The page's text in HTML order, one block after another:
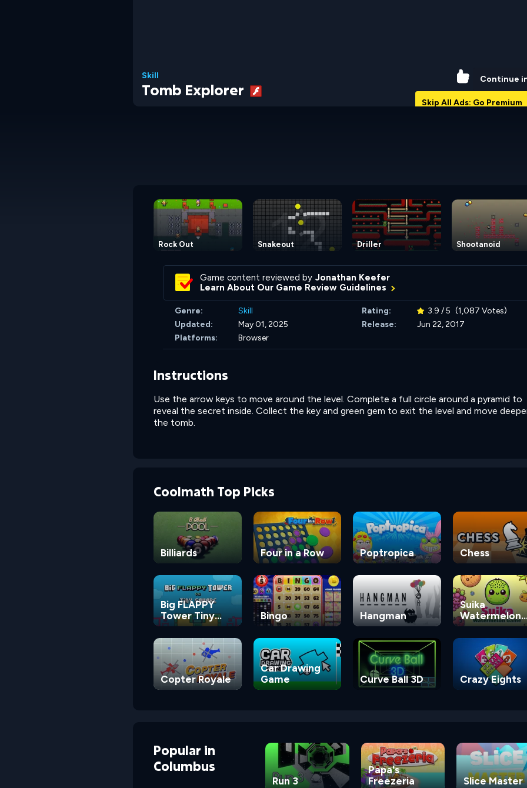
Continue
Skip All Ads: Go Premium
Skill 74%
Tomb Explorer
Rock Out Snakeout Driller Shootanoid
Game content reviewed by Jonathan Keefer
Learn About Our Game Review Guidelines
Genre: Skill Rating: 3.9 / 5 (1,087 Votes)
Updated:
May 01, 2025 Release:
Jun 22, 2017
Platforms:
Browser
Instructions
Use the arrow keys to move around the level. Complete a full circle around a pyramid to
reveal the secret inside. Collect the key and green gem to exit the level and move
the tomb.
Coolmath Top Picks
Billiards Four in a Row Poptropica Chess
Big FLAPPY
Tower Tiny
Square
Bingo Hangman
Suika
Watermelon
Game
Copter Royale
Car Drawing
Game
Curve Ball 3D Crazy Eights
Popular in
Columbus
Run 3
Papa's
Freezeria
Slice Master